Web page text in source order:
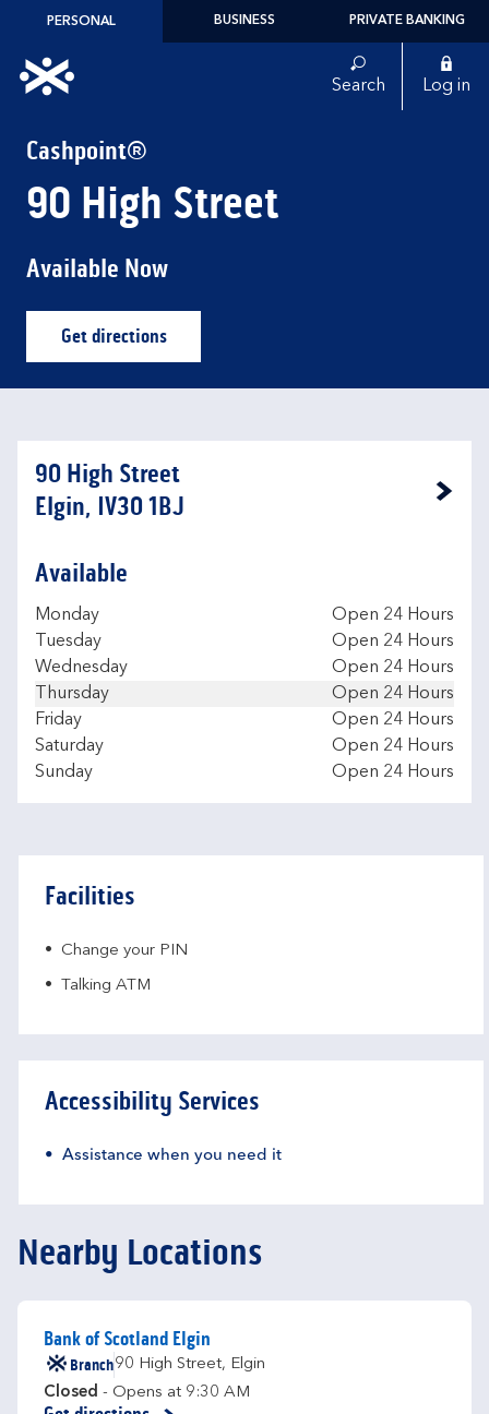
Skip to content
PERSONAL BUSINESS PRIVATE BANKING
Link to main website Search Log in
Cashpoint®
90 High Street
Available Now
Get directionsLink Opens in New Tab
90 High Street
Elgin, IV30 1BJ
Link Opens in New Tab
Available
Day of the Week
Monday
Open 24 Hours
Tuesday
Open 24 Hours
Wednesday
Open 24 Hours
Thursday
Open 24 Hours
Friday
Open 24 Hours
Saturday
Open 24 Hours
Sunday
Open 24 Hours
Facilities
Change your PIN
Talking ATM
Accessibility Services
Assistance when you need it
Nearby Locations
Bank of Scotland Elgin
Branch90 High Street, Elgin
Closed - Opens at 9:30 AM